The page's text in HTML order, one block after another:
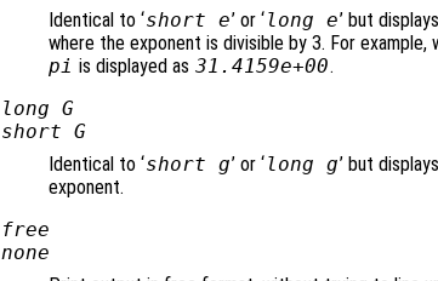
Identical to ‘short e’ or ‘long e’ but
where the exponent is divisible by 3. For example,
pi is displayed as 31.4159e+00.
long G
short G
Identical to ‘short g’ or ‘long g’ but
exponent.
free
none